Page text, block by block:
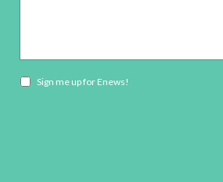
Newsletter
Sign me up for Enews!